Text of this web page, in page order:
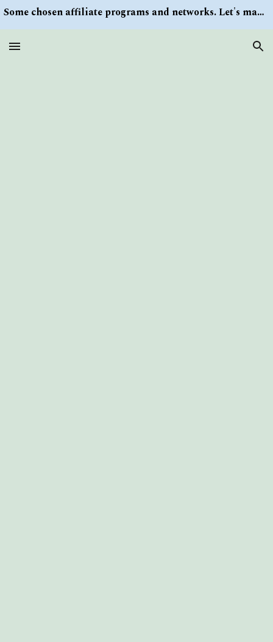
Some chosen affiliate programs and networks. Let's make money/Find keywords or information via Search button at the right upper corner